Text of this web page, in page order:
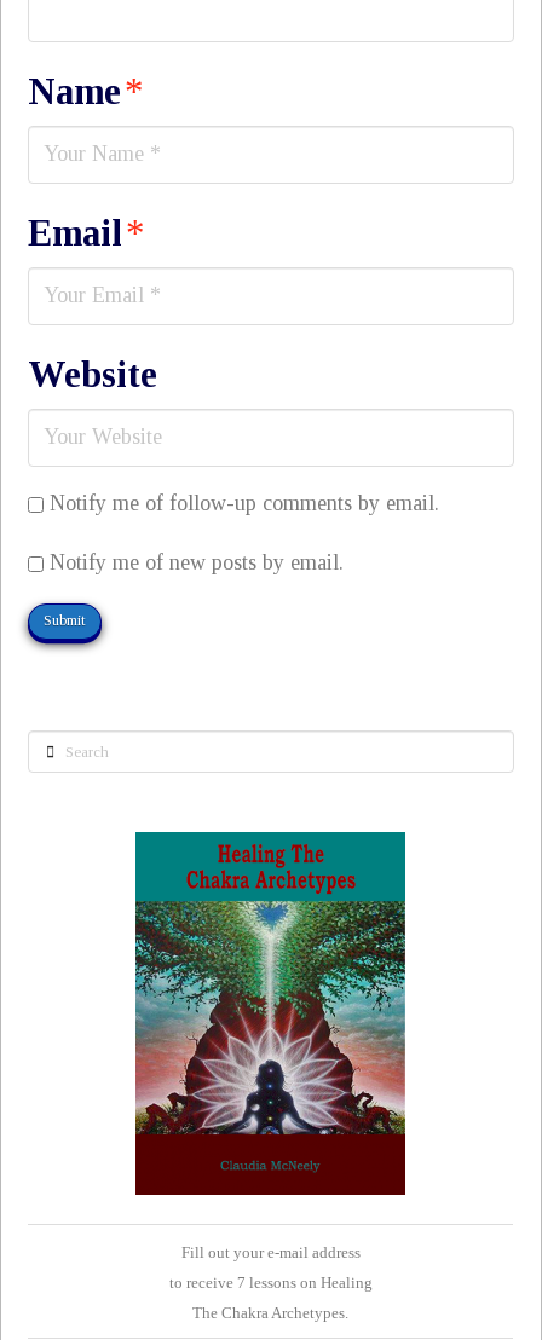
Name*
Email*
Website
Notify me of follow-up comments by email.
Notify me of new posts by email.
Fill out your e-mail address
to receive 7 lessons on Healing
The Chakra Archetypes.